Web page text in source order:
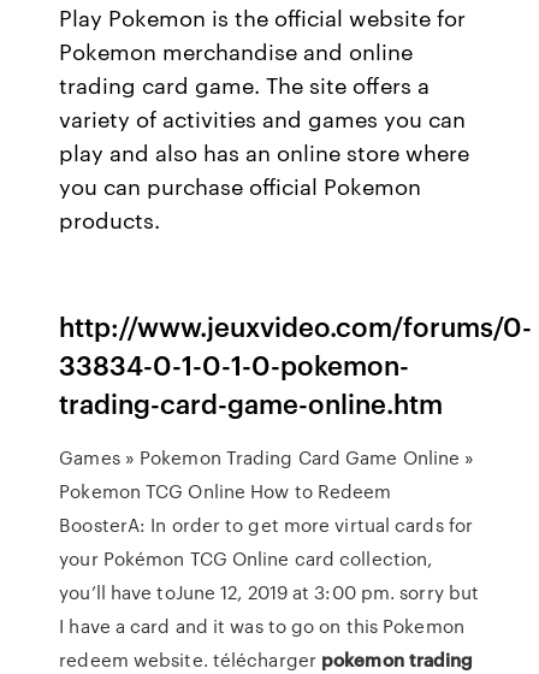
Play Pokemon is the official website for
Pokemon merchandise and online
trading card game. The site offers a
variety of activities and games you can
play and also has an online store where
you can purchase official Pokemon
products.
http://www.jeuxvideo.com/forums/0-
33834-0-1-0-1-0-pokemon-
trading-card-game-online.htm
Games » Pokemon Trading Card Game Online »
Pokemon TCG Online How to Redeem
BoosterA: In order to get more virtual cards for
your Pokémon TCG Online card collection,
you’ll have toJune 12, 2019 at 3:00 pm. sorry but
I have a card and it was to go on this Pokemon
redeem website. télécharger pokemon trading